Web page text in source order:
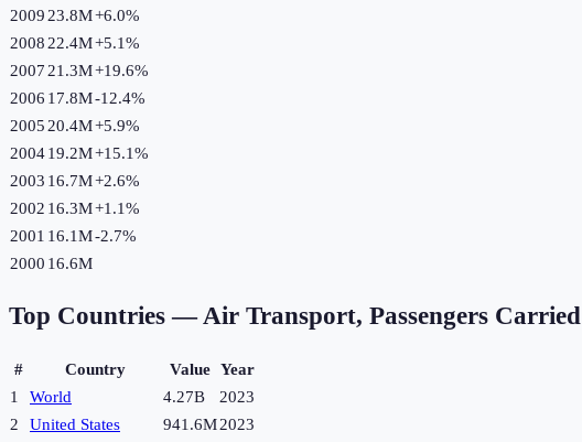
2009 23.8M+6.0%
2008 22.4M+5.1%
2007 21.3M+19.6%
2006 17.8M-12.4%
2005 20.4M+5.9%
200419.2M+15.1%
2003 16.7M+2.6%
2002 16.3M+1.1%
2001 16.1M-2.7%
2000 16.6M
Top Countries —Air Transport, Passengers Carried
# Country Value Year
1
World 4.27B
2023
2
United States 941.6M2023